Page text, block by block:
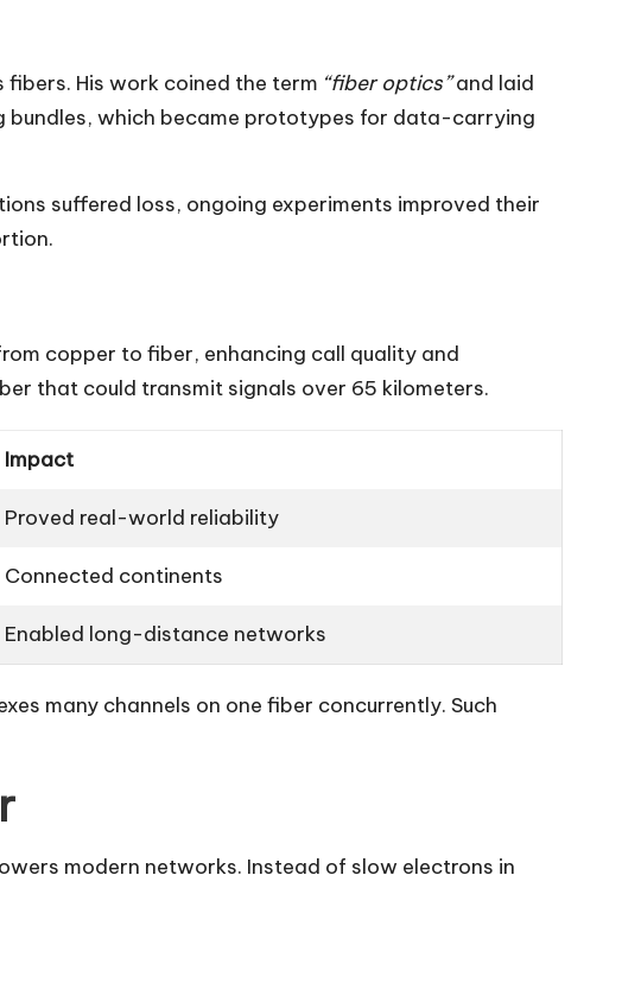
His work coined the term “fiber optics”and laid
bundles, which became prototypes for data-carrying
suffered loss, ongoing experiments improved their
copper to fiber, enhancing call quality and
that could transmit signals over 65 kilometers.
Impact
Proved real-world reliability
Connected continents
Enabled long-distance networks
many channels on one fiber concurrently. Such
modern networks. Instead of slow electrons in